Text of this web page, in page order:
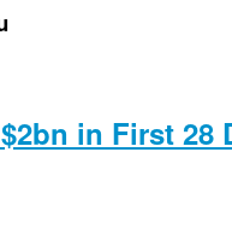
in First 28